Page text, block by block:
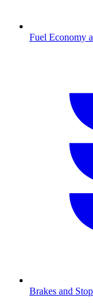
Fuel Economy
Brakes and